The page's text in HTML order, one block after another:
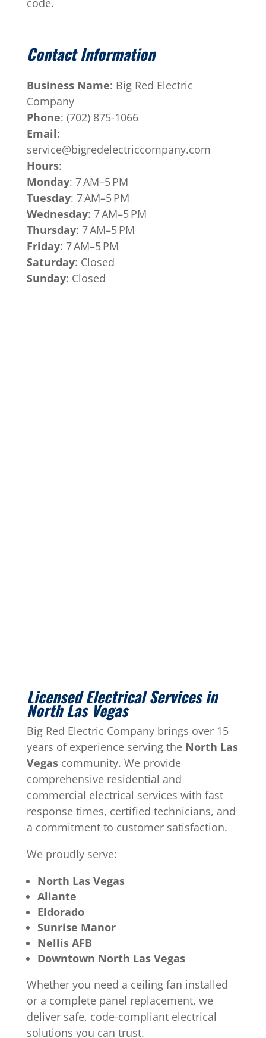
Contact Information
Business Name: Big Red Electric
Company
Phone: (702) 875-1066
Email:
service@bigredelectriccompany.com
Hours:
Monday: 7 AM–5 PM
Tuesday: 7 AM–5 PM
Wednesday: 7 AM–5 PM
Thursday: 7 AM–5 PM
Friday: 7 AM–5 PM
Saturday: Closed
Sunday: Closed
Licensed Electrical Services in
North Las Vegas
Big Red Electric Company brings over 15
years of experience serving the North Las
Vegascommunity. We provide
comprehensive residential and
commercial electrical services with fast
response times, certified technicians, and
a commitment to customer satisfaction.
We proudly serve:
North Las Vegas
Aliante
Eldorado
Sunrise Manor
Nellis AFB
Downtown North Las Vegas
Whether you need a ceiling fan installed
or a complete panel replacement, we
deliver safe, code-compliant electrical
solutions you can trust.